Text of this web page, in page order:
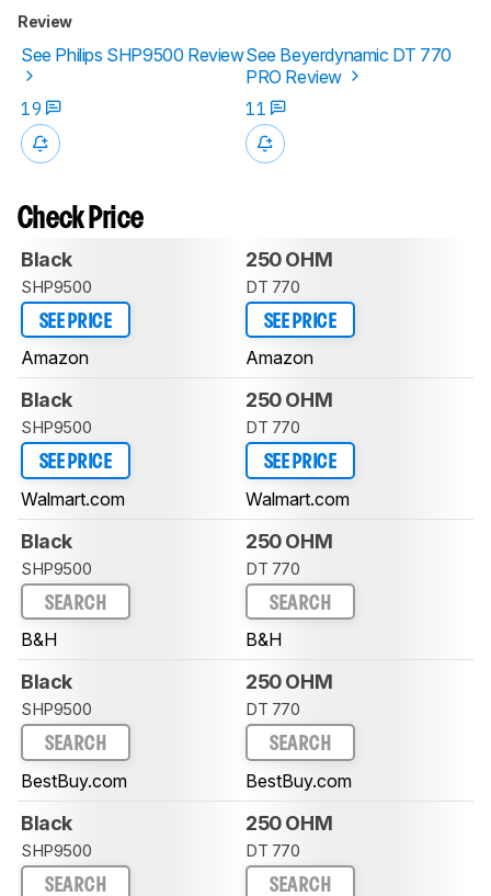
Review
See Philips SHP9500 ReviewSee Beyerdynamic DT 770
PRO Review
19
11
Check Price
Black
SHP9500
SEE PRICE
Amazon
250 OHM
DT 770
SEE PRICE
Amazon
Black
SHP9500
SEE PRICE
Walmart.com
250 OHM
DT 770
SEE PRICE
Walmart.com
Black
SHP9500
SEARCH
B&H
250 OHM
DT 770
SEARCH
B&H
Black
SHP9500
SEARCH
BestBuy.com
250 OHM
DT 770
SEARCH
BestBuy.com
Black
SHP9500
SEARCH
250 OHM
DT 770
SEARCH